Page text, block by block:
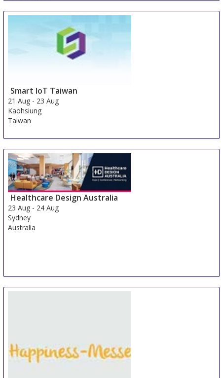
Smart IoT Taiwan
21 Aug - 23 Aug
Kaohsiung
Taiwan
Healthcare Design Australia
23 Aug - 24 Aug
Sydney
Australia